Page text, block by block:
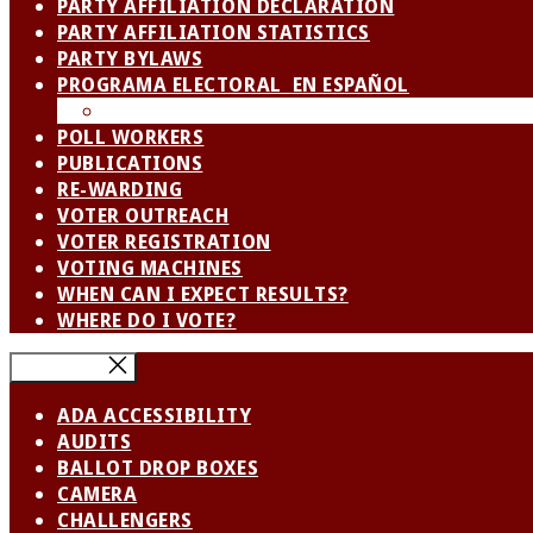
PARTY AFFILIATION DECLARATION
PARTY AFFILIATION STATISTICS
PARTY BYLAWS
PROGRAMA ELECTORAL EN ESPAÑOL
POLL WORKERS
PUBLICATIONS
RE-WARDING
VOTER OUTREACH
VOTER REGISTRATION
VOTING MACHINES
WHEN CAN I EXPECT RESULTS?
WHERE DO I VOTE?
ADA ACCESSIBILITY
AUDITS
BALLOT DROP BOXES
CAMERA
CHALLENGERS